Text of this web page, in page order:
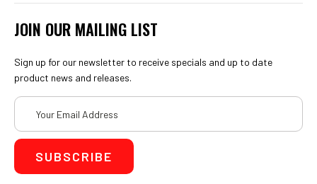
JOIN OUR MAILING LIST
Sign up for our newsletter to receive specials and up to date
product news and releases.
Email
Address